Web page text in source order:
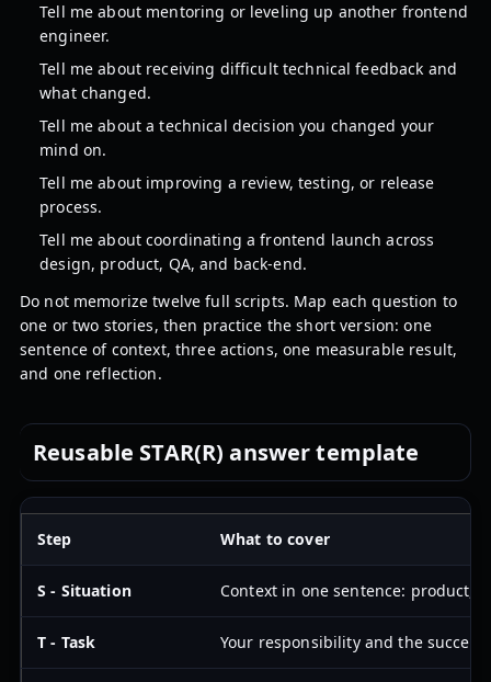
Tell me about mentoring or leveling up another frontend
engineer.
Tell me about receiving difficult technical feedback and
what changed.
Tell me about a technical decision you changed your
mind on.
Tell me about improving a review, testing, or release
process.
Tell me about coordinating a frontend launch across
design, product, QA, and back-end.
Do not memorize twelve full scripts. Map each question to
one or two stories, then practice the short version: one
sentence of context, three actions, one measurable result,
and one reflection.
Reusable STAR(R) answer template
Step What to cover
S - Situation Context in one sentence: product,
T - Task Your responsibility and the